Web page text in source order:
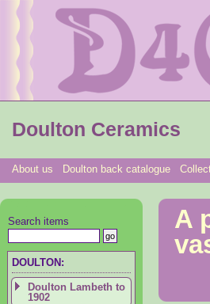
Doulton Ceramics
About us Doulton back catalogue
A
Search items
DOULTON:
Doulton Lambeth to
1902